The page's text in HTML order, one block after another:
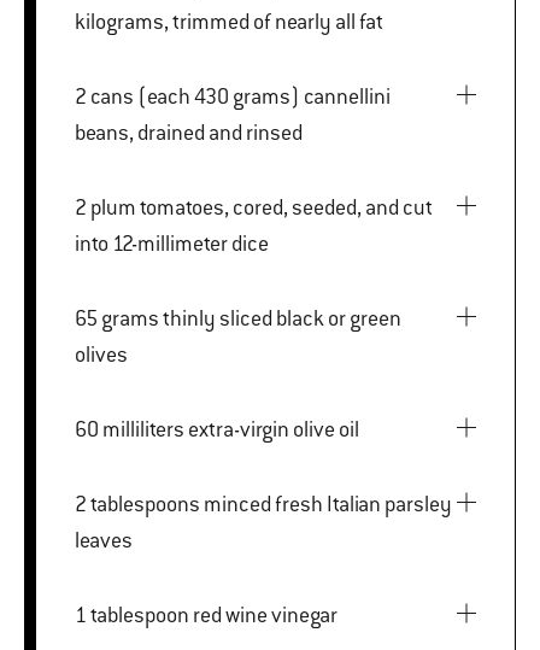
kilograms, trimmed of nearly all fat
2 cans (each 430 grams) cannellini
beans, drained and rinsed
2 plum tomatoes, cored, seeded, and cut
into 12-millimeter dice
65 grams thinly sliced black or green
olives
60 milliliters extra-virgin olive oil
2 tablespoons minced fresh Italian parsley
leaves
1 tablespoon red wine vinegar